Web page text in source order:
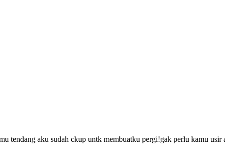
tendang aku sudah ckup untk membuatku pergi!gak perlu kamu usir